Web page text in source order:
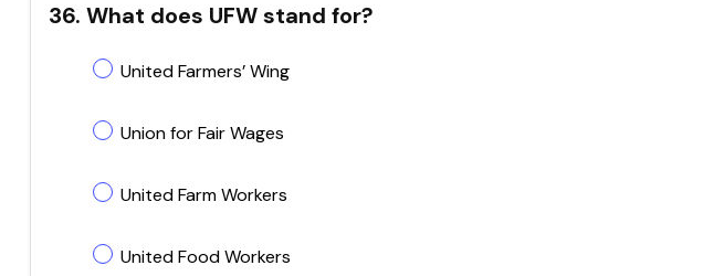
36. What does UFW stand for?
United Farmers’ Wing
Union for Fair Wages
United Farm Workers
United Food Workers